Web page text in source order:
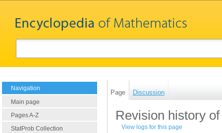
Navigation
Main page
Pages A-Z
StatProb Collection
Page Discussion
Revision history
View logs for this page